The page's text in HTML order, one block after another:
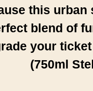
this urban
blend of
your
(750ml